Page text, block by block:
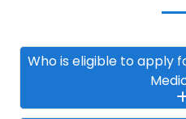
Who is eligible to apply